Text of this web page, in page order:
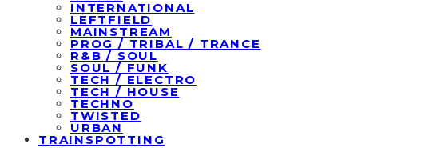
INTERNATIONAL
LEFTFIELD
MAINSTREAM
PROG / TRIBAL / TRANCE
R&B / SOUL
SOUL / FUNK
TECH / ELECTRO
TECH / HOUSE
TECHNO
TWISTED
URBAN
TRAINSPOTTING